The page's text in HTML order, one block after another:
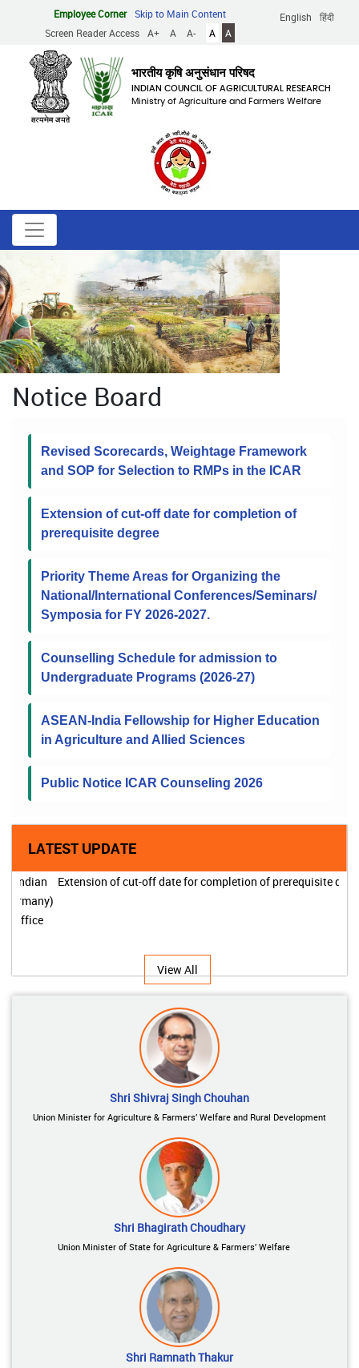
content
English हिंदी
Employee Corner
Skip to Main Content
Screen Reader Access
A+ A A- A A
भारतीय कृषि अनुसंधान परिषद
INDIAN COUNCIL OF AGRICULTURAL RESEARCH
Ministry of Agriculture and Farmers Welfare
Notice Board
Revised Scorecards, Weightage Framework
and SOP for Selection to RMPs in the ICAR
Extension of cut-off date for completion of
prerequisite degree
Priority Theme Areas for Organizing the
National/International Conferences/Seminars/
Symposia for FY 2026-2027.
Counselling Schedule for admission to
Undergraduate Programs (2026-27)
ASEAN-India Fellowship for Higher Education
in Agriculture and Allied Sciences
Public Notice ICAR Counseling 2026
LATEST UPDATE
Extension of cut-off date for completion of prerequisite degree
View All
Shri Shivraj Singh Chouhan
Union Minister for Agriculture & Farmers’ Welfare and Rural Development
Shri Bhagirath Choudhary
Union Minister of State for Agriculture & Farmers’ Welfare
Shri Ramnath Thakur